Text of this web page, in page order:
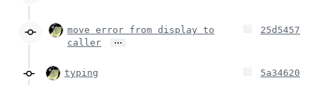
move error from display to
caller
…
25d5457
typing 5a34620